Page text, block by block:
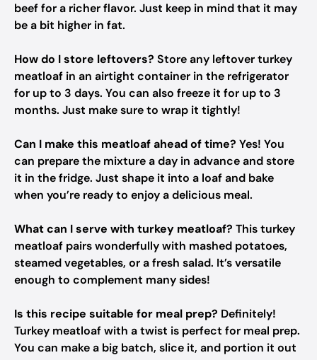
beef for a richer flavor. Just keep in mind that it may
be a bit higher in fat.
How do I store leftovers? Store any leftover turkey
meatloaf in an airtight container in the refrigerator
for up to 3 days. You can also freeze it for up to 3
months. Just make sure to wrap it tightly!
Can I make this meatloaf ahead of time? Yes! You
can prepare the mixture a day in advance and store
it in the fridge. Just shape it into a loaf and bake
when you’re ready to enjoy a delicious meal.
What can I serve with turkey meatloaf? This turkey
meatloaf pairs wonderfully with mashed potatoes,
steamed vegetables, or a fresh salad. It’s versatile
enough to complement many sides!
Is this recipe suitable for meal prep? Definitely!
Turkey meatloaf with a twist is perfect for meal prep.
You can make a big batch, slice it, and portion it out